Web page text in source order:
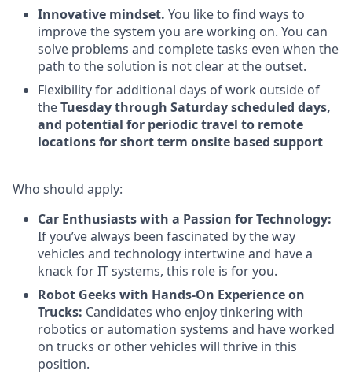
Innovative mindset. You like to find ways to
improve the system you are working on. You can
solve problems and complete tasks even when the
path to the solution is not clear at the outset.
Flexibility for additional days of work outside of
theTuesday through Saturday scheduled days,
and potential for periodic travel to remote
locations for short term onsite based support
Who should apply:
Car Enthusiasts with a Passion for Technology:
If you’ve always been fascinated by the way
vehicles and technology intertwine and have a
knack for IT systems, this role is for you.
Robot Geeks with Hands-On Experience on
Trucks: Candidates who enjoy tinkering with
robotics or automation systems and have worked
on trucks or other vehicles will thrive in this
position.